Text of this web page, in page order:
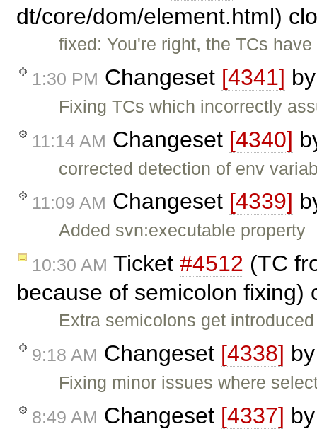
dt/core/dom/element.html)
fixed: You're right, the TCs
1:30 PM Changeset [4341]
Fixing TCs which incorrectly
11:14 AM Changeset [4340]
corrected detection of env
11:09 AM Changeset [4339]
Added svn:executable property
10:30 AM Ticket #4512 (TC
because of semicolon fixing)
Extra semicolons get
9:18 AM Changeset [4338]
Fixing minor issues where
8:49 AM Changeset [4337]